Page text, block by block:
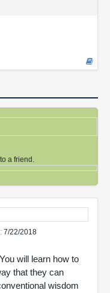
a friend.
7/22/2018
will learn how to
that they can
wisdom